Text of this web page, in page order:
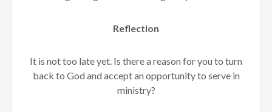
Reflection
It is not too late yet. Is there a reason for you to turn
back to God and accept an opportunity to serve in
ministry?